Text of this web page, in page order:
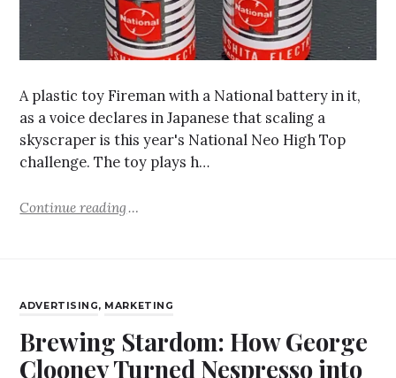
A plastic toy Fireman with a National battery in it,
as a voice declares in Japanese that scaling a
skyscraper is this year's National Neo High Top
challenge. The toy plays h…
Continue reading
ADVERTISING, MARKETING
Brewing Stardom: How George
Clooney Turned Nespresso into